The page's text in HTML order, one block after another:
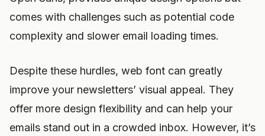
comes with challenges such as potential code
complexity and slower email loading times.
Despite these hurdles, web font can greatly
improve your newsletters’ visual appeal. They
offer more design flexibility and can help your
emails stand out in a crowded inbox. However, it’s